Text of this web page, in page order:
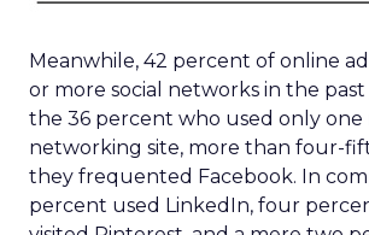
Meanwhile, 42 percent of online
or more social networks in the past
the 36 percent who used only one
networking site, more than four-
they frequented Facebook. In
percent used LinkedIn, four